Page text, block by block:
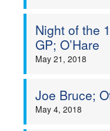
Night of the
GP; O’Hare
May 21, 2018
Joe Bruce;
May 4, 2018